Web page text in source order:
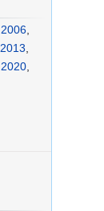
2006
2013
2020